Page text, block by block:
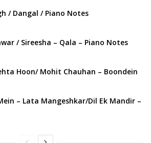
/ Dangal / Piano Notes
/ Sireesha – Qala – Piano Notes
Hoon/ Mohit Chauhan – Boondein
– Lata Mangeshkar/Dil Ek Mandir –